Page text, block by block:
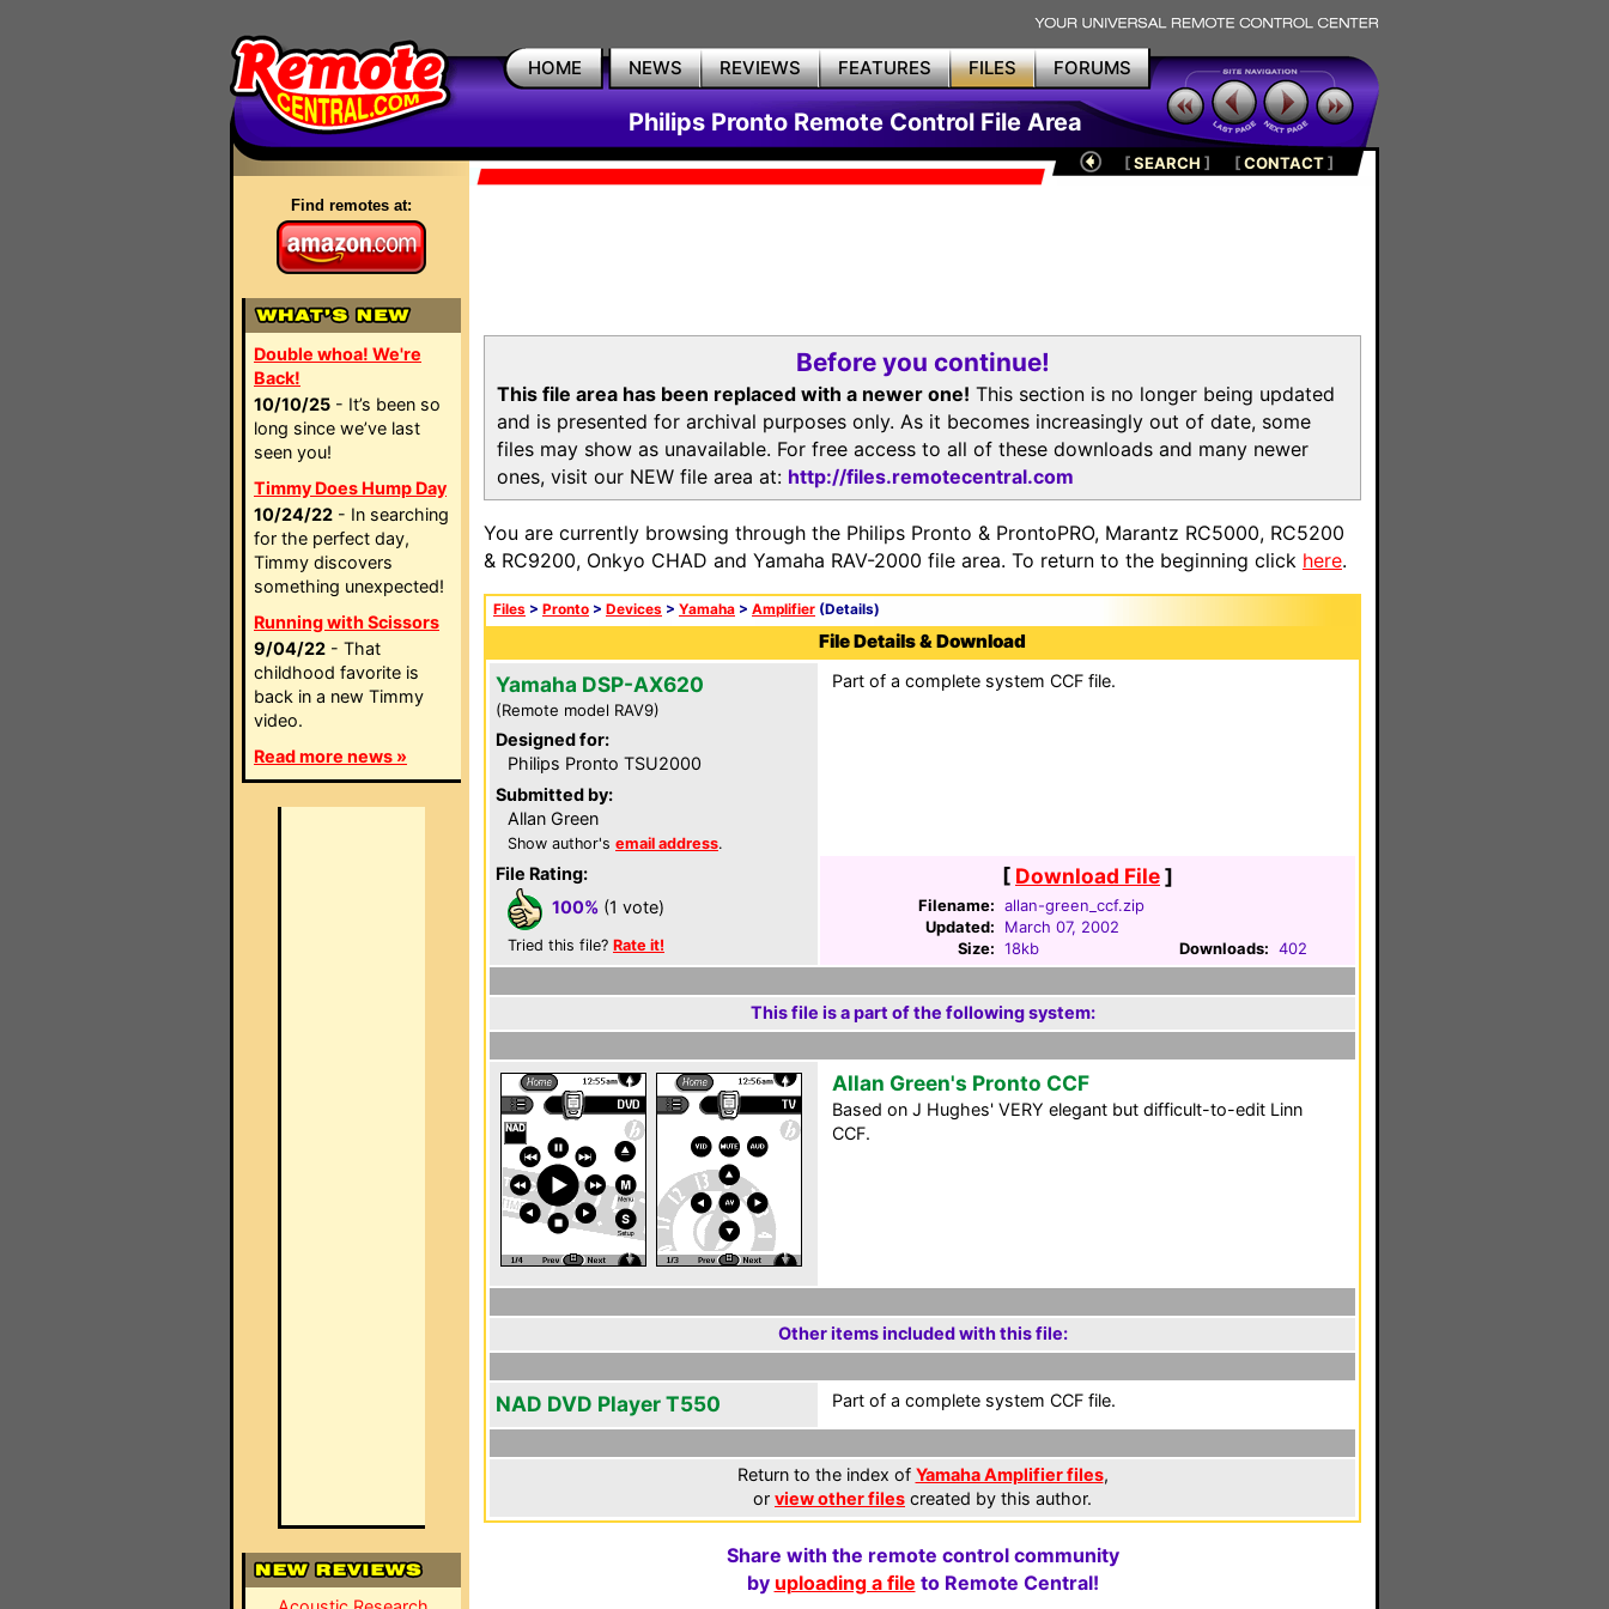
HOME NEWS REVIEWS FEATURES FILES FORUMS
Philips Pronto Remote Control File Area
Find remotes at:
Double whoa! We're
Back!
10/10/25 - It’s been so
long since we’ve last
seen you!
Timmy Does Hump Day
10/24/22 - In searching
for the perfect day,
Timmy discovers
something unexpected!
Running with Scissors
9/04/22 - That
childhood favorite is
back in a new Timmy
video.
Read more news »
[SEARCH ] [CONTACT]
Before you continue!
This file area has been replaced with a newer one! This section is no longer being updated
and is presented for archival purposes only. As it becomes increasingly out of date, some
files may show as unavailable. For free access to all of these downloads and many newer
ones, visit our NEW file area at: http://files.remotecentral.com
You are currently browsing through the Philips Pronto & ProntoPRO, Marantz RC5000, RC5200
& RC9200, Onkyo CHAD and Yamaha RAV-2000 file area. To return to the beginning click here.
Files > Pronto > Devices > Yamaha > Amplifier (Details)
File Details & Download
Yamaha DSP-AX620
(Remote model RAV9)
Designed for:
Philips Pronto TSU2000
Submitted by:
Allan Green
Show author's email address.
File Rating:
100% (1 vote)
Tried this file? Rate it!
Part of a complete system CCF file.
[ Download File]
Filename: allan-green_ccf.zip
Updated:
March 07, 2002
Size: 18kb Downloads: 402
This file is a part of the following system:
Allan Green's Pronto CCF
Based on J Hughes' VERY elegant but difficult-to-edit Linn
CCF.
Other items included with this file:
NAD DVD Player T550 Part of a complete system CCF file.
Return to the index of Yamaha Amplifier files,
or view other files created by this author.
Share with the remote control community
by uploading a file to Remote Central!